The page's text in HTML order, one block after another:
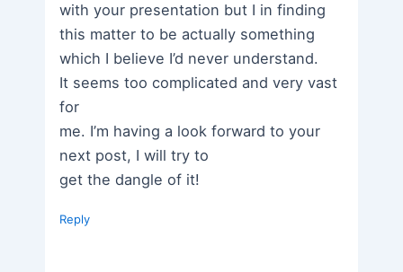
with your presentation but I in finding
this matter to be actually something
which I believe I’d never understand.
It seems too complicated and very vast
for
me. I’m having a look forward to your
next post, I will try to
get the dangle of it!
Reply